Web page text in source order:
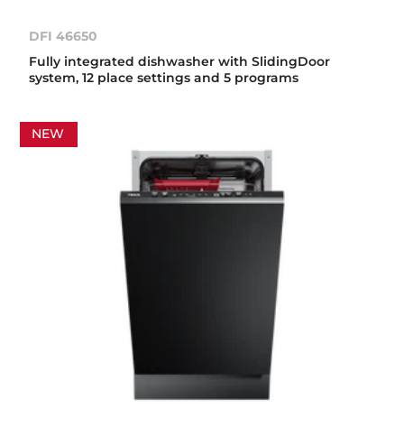
DFI 46650
Fully integrated dishwasher with SlidingDoor
system, 12 place settings and 5 programs
NEW